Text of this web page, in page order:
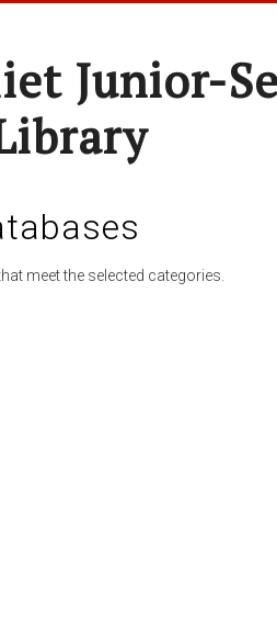
Junior-
meet the selected categories.